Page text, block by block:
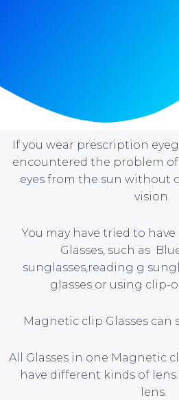
If you wear prescription
encountered the problem
eyes from the sun without
vision.
You may have tried to
Glasses, such as
sunglasses,reading g
glasses or using clip-
Magnetic clip Glasses can
All Glasses in one Magnetic
have different kinds of
lens.